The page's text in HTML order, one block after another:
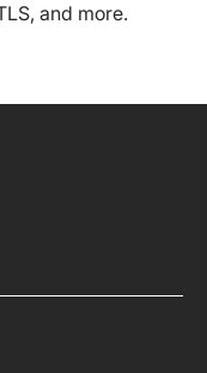
and more.